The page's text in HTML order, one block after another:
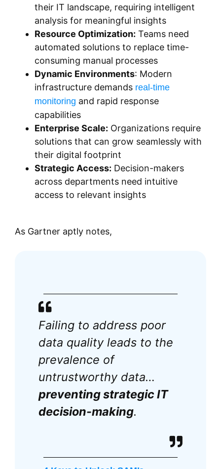
their IT landscape, requiring intelligent
analysis for meaningful insights
Resource Optimization: Teams need
automated solutions to replace time-
consuming manual processes
Dynamic Environments: Modern
infrastructure demands real-time
monitoring and rapid response
capabilities
Enterprise Scale: Organizations require
solutions that can grow seamlessly with
their digital footprint
Strategic Access: Decision-makers
across departments need intuitive
access to relevant insights
As Gartner aptly notes,
Failing to address poor
data quality leads to the
prevalence of
untrustworthy data…
preventing strategic IT
decision-making.